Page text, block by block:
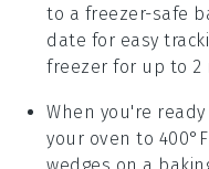
to a freezer-safe
date for easy
freezer for up to 2
When you're
your oven to